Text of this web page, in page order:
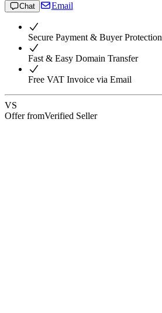
Chat Email
Secure Payment & Buyer Protection
Fast & Easy Domain Transfer
Free VAT Invoice via Email
VS
Offer fromVerified Seller